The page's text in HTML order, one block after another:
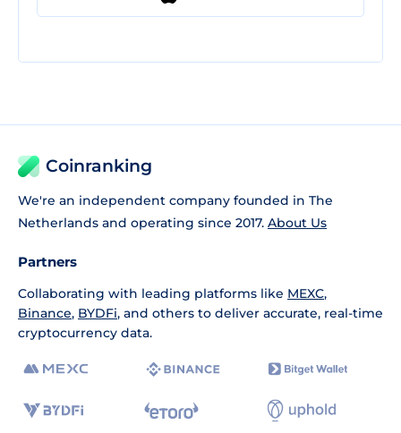
Coinranking
We're an independent company founded in The
Netherlands and operating since 2017. About Us
Partners
Collaborating with leading platforms like MEXC,
Binance, BYDFi, and others to deliver accurate, real-time
cryptocurrency data.